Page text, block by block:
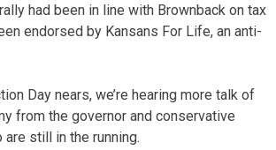
had been in line with Brownback on tax
endorsed by Kansans For Life, an anti-
Day nears, we’re hearing more talk of
from the governor and conservative
are still in the running.